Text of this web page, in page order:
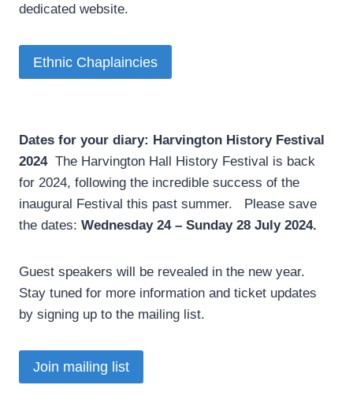
dedicated website.
Ethnic Chaplaincies
Dates for your diary: Harvington History Festival
2024­ The Harvington Hall History Festival is back
for 2024, following the incredible success of the
inaugural Festival this past summer. Please save
the dates: Wednesday 24 – Sunday 28 July 2024.
Guest speakers will be revealed in the new year.
Stay tuned for more information and ticket updates
by signing up to the mailing list.
Join mailing list